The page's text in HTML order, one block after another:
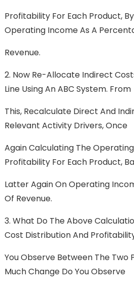
Profitability For Each Product,
Operating Income As A
Revenue.
2. Now Re-Allocate Indirect
Line Using An ABC System. From
This, Recalculate Direct And
Relevant Activity Drivers, Once
Again Calculating The
Profitability For Each Product,
Latter Again On Operating
Of Revenue.
3. What Do The Above
Cost Distribution And
You Observe Between The Two
Much Change Do You Observe